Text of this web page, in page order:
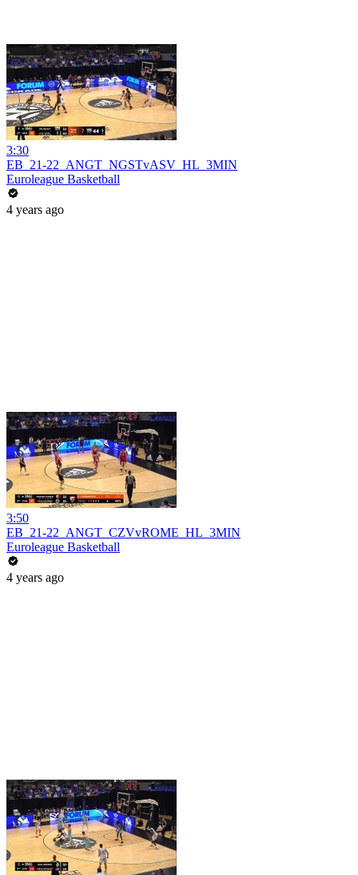
3:30
EB_21-22_ANGT_NGSTvASV_HL_3MIN
Euroleague Basketball
4 years ago
3:50
EB_21-22_ANGT_CZVvROME_HL_3MIN
Euroleague Basketball
4 years ago